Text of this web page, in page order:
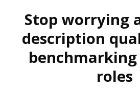
Stop worrying
description
roles